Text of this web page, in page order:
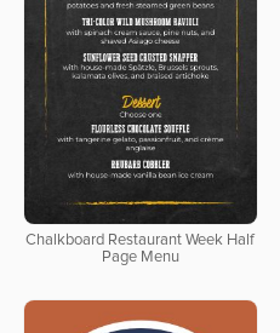
Chalkboard Restaurant Week Half
Page Menu